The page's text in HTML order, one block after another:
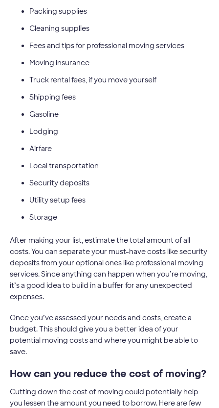
Packing supplies
Cleaning supplies
Fees and tips for professional moving services
Moving insurance
Truck rental fees, if you move yourself
Shipping fees
Gasoline
Lodging
Airfare
Local transportation
Security deposits
Utility setup fees
Storage
After making your list, estimate the total amount of all
costs. You can separate your must-have costs like security
deposits from your optional ones like professional moving
services. Since anything can happen when you’re moving,
it’s a good idea to build in a buffer for any unexpected
expenses.
Once you’ve assessed your needs and costs, create a
budget. This should give you a better idea of your
potential moving costs and where you might be able to
save.
How can you reduce the cost of moving?
Cutting down the cost of moving could potentially help
you lessen the amount you need to borrow. Here are few